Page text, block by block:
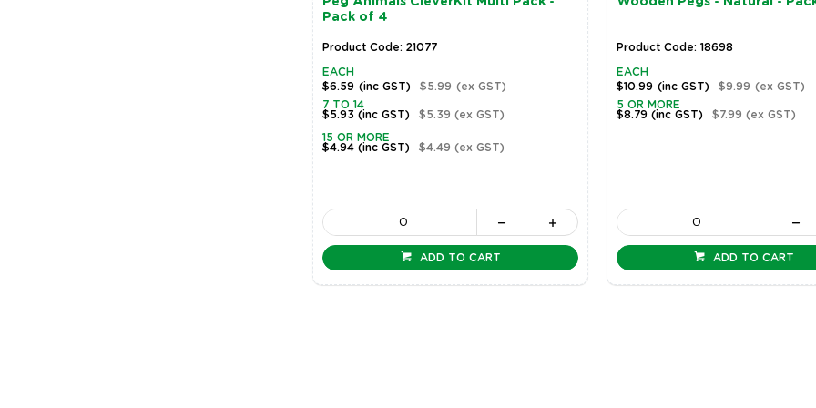
Pack of 4
Product Code: 21077
EACH
$6.59 (inc GST) $5.99 (ex GST)
7 TO 14
$5.93(inc GST) $5.39(ex GST)
15 OR MORE
$4.94(inc GST) $4.49(ex GST)
ADD TO CART
Product Code: 18698
EACH
$10.99 (inc GST) $9.99 (ex GST)
5 OR MORE
$8.79 (inc GST) $7.99 (ex GST)
ADD TO CART